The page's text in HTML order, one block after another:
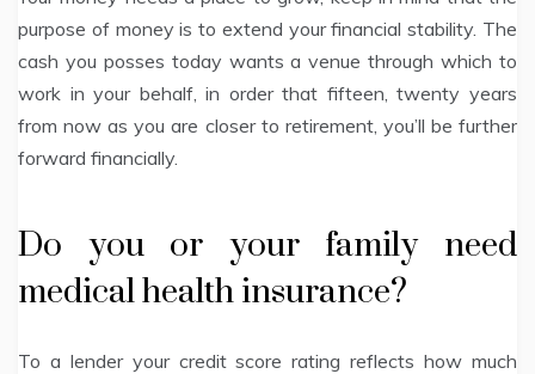
purpose of money is to extend your financial stability. The
cash you posses today wants a venue through which to
work in your behalf, in order that fifteen, twenty years
from now as you are closer to retirement, you’ll be further
forward financially.
Do you or your family need
medical health insurance?
To a lender your credit score rating reflects how much